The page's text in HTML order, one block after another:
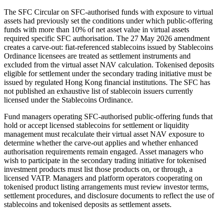
The SFC Circular on SFC-authorised funds with exposure to virtual
assets had previously set the conditions under which public-offering
funds with more than 10% of net asset value in virtual assets
required specific SFC authorisation. The 27 May 2026 amendment
creates a carve-out: fiat-referenced stablecoins issued by Stablecoins
Ordinance licensees are treated as settlement instruments and
excluded from the virtual asset NAV calculation. Tokenised deposits
eligible for settlement under the secondary trading initiative must be
issued by regulated Hong Kong financial institutions. The SFC has
not published an exhaustive list of stablecoin issuers currently
licensed under the Stablecoins Ordinance.
Fund managers operating SFC-authorised public-offering funds that
hold or accept licensed stablecoins for settlement or liquidity
management must recalculate their virtual asset NAV exposure to
determine whether the carve-out applies and whether enhanced
authorisation requirements remain engaged. Asset managers who
wish to participate in the secondary trading initiative for tokenised
investment products must list those products on, or through, a
licensed VATP. Managers and platform operators cooperating on
tokenised product listing arrangements must review investor terms,
settlement procedures, and disclosure documents to reflect the use of
stablecoins and tokenised deposits as settlement assets.